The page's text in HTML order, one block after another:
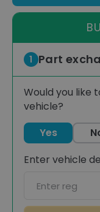
1 Part
Would you like
vehicle?
Yes
Enter vehicle
registration